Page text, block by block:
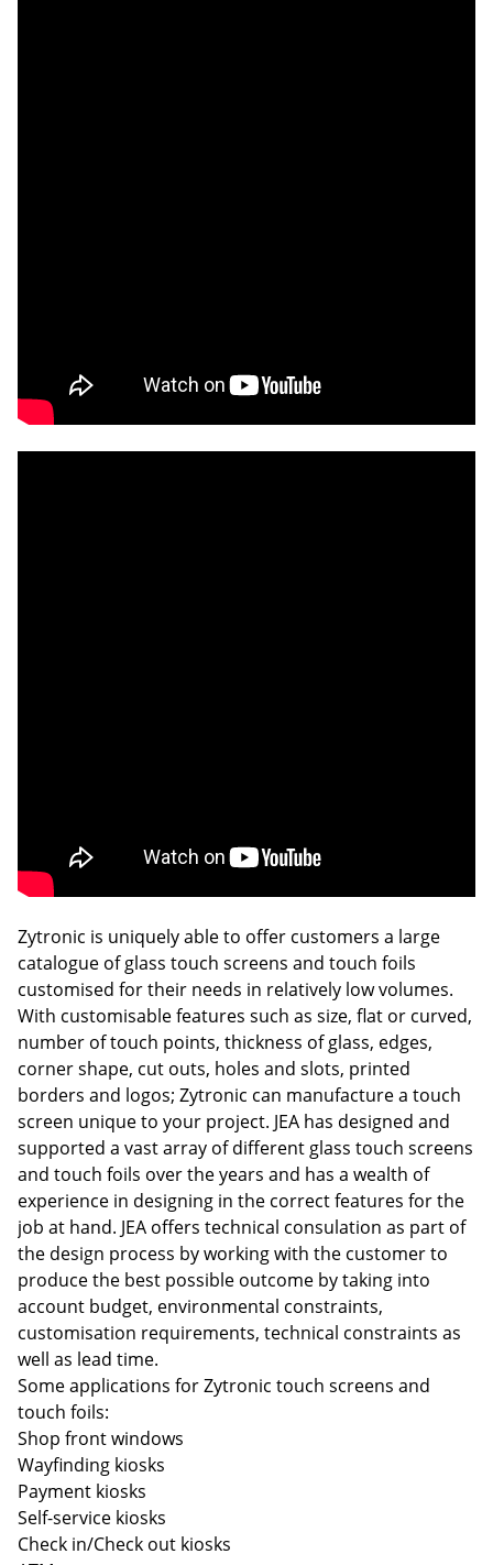
Zytronic is uniquely able to offer customers a large
catalogue of glass touch screens and touch foils
customised for their needs in relatively low volumes.
With customisable features such as size, flat or curved,
number of touch points, thickness of glass, edges,
corner shape, cut outs, holes and slots, printed
borders and logos; Zytronic can manufacture a touch
screen unique to your project. JEA has designed and
supported a vast array of different glass touch screens
and touch foils over the years and has a wealth of
experience in designing in the correct features for the
job at hand. JEA offers technical consulation as part of
the design process by working with the customer to
produce the best possible outcome by taking into
account budget, environmental constraints,
customisation requirements, technical constraints as
well as lead time.
Some applications for Zytronic touch screens and
touch foils:
Shop front windows
Wayfinding kiosks
Payment kiosks
Self-service kiosks
Check in/Check out kiosks